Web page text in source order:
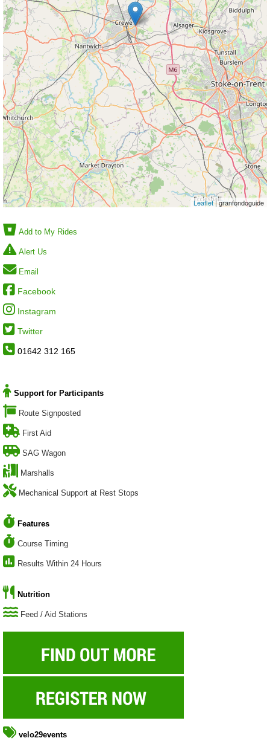
Leaflet| granfondoguide
Add to My Rides
Alert Us
Email
Facebook
Instagram
Twitter
01642 312 165
Support for Participants
Route Signposted
First Aid
SAG Wagon
Marshalls
Mechanical Support at Rest Stops
Features
Course Timing
Results Within 24 Hours
Nutrition
Feed / Aid Stations
velo29events